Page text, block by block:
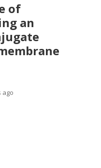
of
an
ago